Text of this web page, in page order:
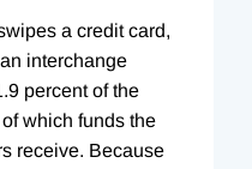
a credit card,
interchange
percent of the
which funds the
receive. Because